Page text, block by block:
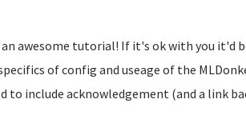
awesome tutorial! If it's ok with you it'd
of config and useage of the
to include acknowledgement (and a link